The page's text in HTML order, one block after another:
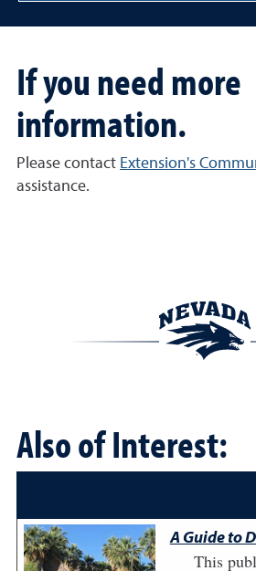
If you need more
information.
Please contact Extension's
assistance.
Also of Interest:
A Guide to
This